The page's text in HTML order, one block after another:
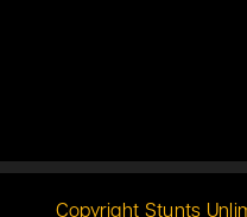
Copyright Stunts